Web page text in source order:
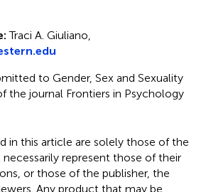
Traci A. Giuliano,
to Gender, Sex and Sexuality
the journal Frontiers in Psychology
in this article are solely those of the
represent those of their
or those of the publisher, the
Any product that may be